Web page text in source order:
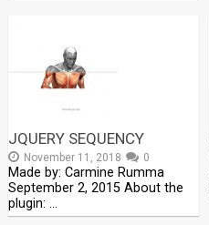
JQUERY SEQUENCY
November 11, 2018 0
Made by: Carmine Rumma
September 2, 2015 About the
plugin: …